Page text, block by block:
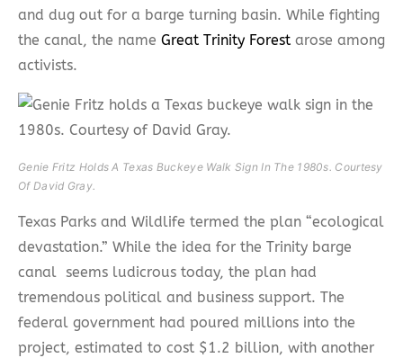
and dug out for a barge turning basin. While fighting
the canal, the name Great Trinity Forest arose among
activists.
Genie Fritz Holds A Texas Buckeye Walk Sign In The 1980s. Courtesy
Of David Gray.
Texas Parks and Wildlife termed the plan “ecological
devastation.” While the idea for the Trinity barge
canal seems ludicrous today, the plan had
tremendous political and business support. The
federal government had poured millions into the
project, estimated to cost $1.2 billion, with another